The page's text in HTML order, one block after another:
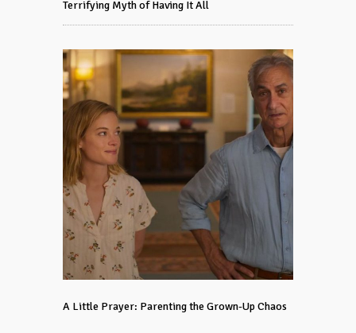
Terrifying Myth of Having It All
A Little Prayer: Parenting the Grown-Up Chaos